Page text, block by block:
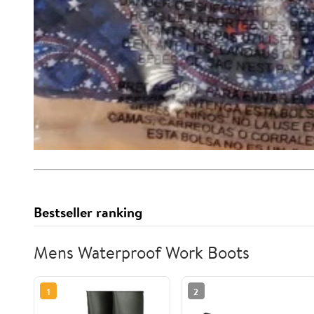
Bestseller ranking
Mens Waterproof Work Boots
1 2